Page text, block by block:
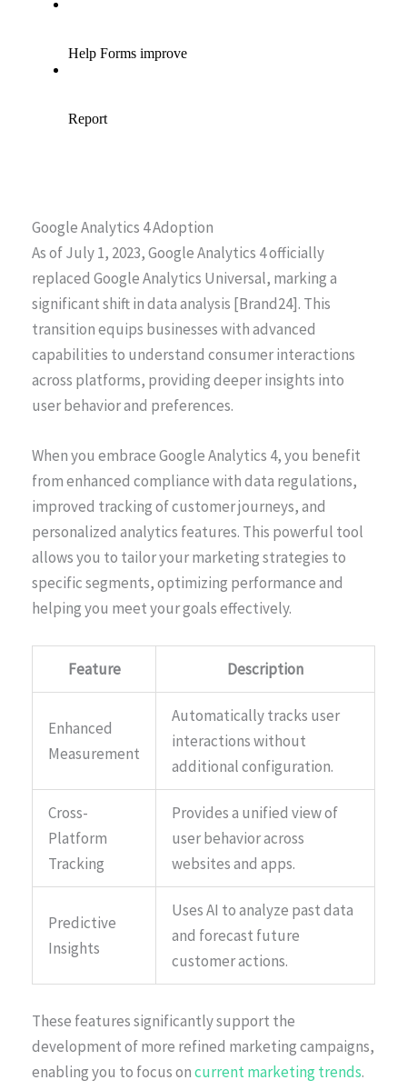
Google Analytics 4 Adoption
As of July 1, 2023, Google Analytics 4 officially
replaced Google Analytics Universal, marking a
significant shift in data analysis [Brand24]. This
transition equips businesses with advanced
capabilities to understand consumer interactions
across platforms, providing deeper insights into
user behavior and preferences.
When you embrace Google Analytics 4, you benefit
from enhanced compliance with data regulations,
improved tracking of customer journeys, and
personalized analytics features. This powerful tool
allows you to tailor your marketing strategies to
specific segments, optimizing performance and
helping you meet your goals effectively.
Feature Description
Enhanced
Measurement
Automatically tracks user
interactions without
additional configuration.
Cross-
Platform
Tracking
Provides a unified view of
user behavior across
websites and apps.
Predictive
Insights
Uses AI to analyze past data
and forecast future
customer actions.
These features significantly support the
development of more refined marketing campaigns,
enabling you to focus oncurrent marketing trends.